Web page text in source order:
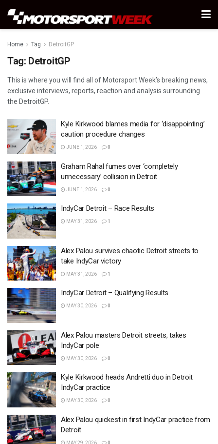
Home Tag DetroitGP
Tag: DetroitGP
This is where you will find all of Motorsport Week’s breaking news,
exclusive interviews, reports, reaction and analysis surrounding
the DetroitGP.
Kyle Kirkwood blames media for ‘disappointing’
caution procedure changes
JUNE 1, 2026 0
Graham Rahal fumes over ‘completely
unnecessary’ collision in Detroit
JUNE 1, 2026 0
IndyCar Detroit – Race Results
MAY 31, 2026 1
Alex Palou survives chaotic Detroit streets to
take IndyCar victory
MAY 31, 2026 1
IndyCar Detroit – Qualifying Results
MAY 30, 2026 0
Alex Palou masters Detroit streets, takes
IndyCar pole
MAY 30, 2026 0
Kyle Kirkwood heads Andretti duo in Detroit
IndyCar practice
MAY 30, 2026 0
Alex Palou quickest in first IndyCar practice from
Detroit
MAY 29, 2026 0